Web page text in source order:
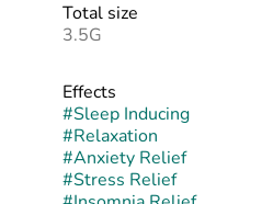
Total size
3.5G
Effects
#Sleep Inducing
#Relaxation
#Anxiety Relief
#Stress Relief